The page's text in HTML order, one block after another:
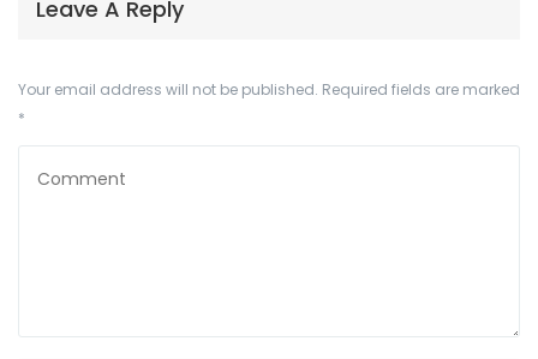
Leave A Reply
Your email address will not be published. Required fields are marked
*